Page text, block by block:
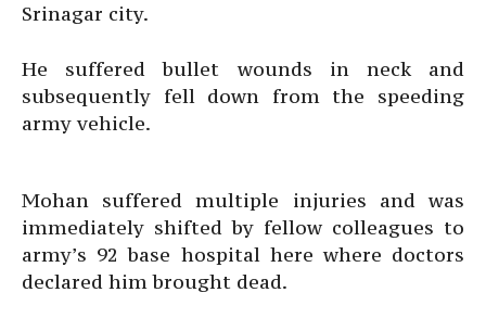
Srinagar city.
He suffered bullet wounds in neck and
subsequently fell down from the speeding
army vehicle.
Mohan suffered multiple injuries and was
immediately shifted by fellow colleagues to
army’s 92 base hospital here where doctors
declared him brought dead.